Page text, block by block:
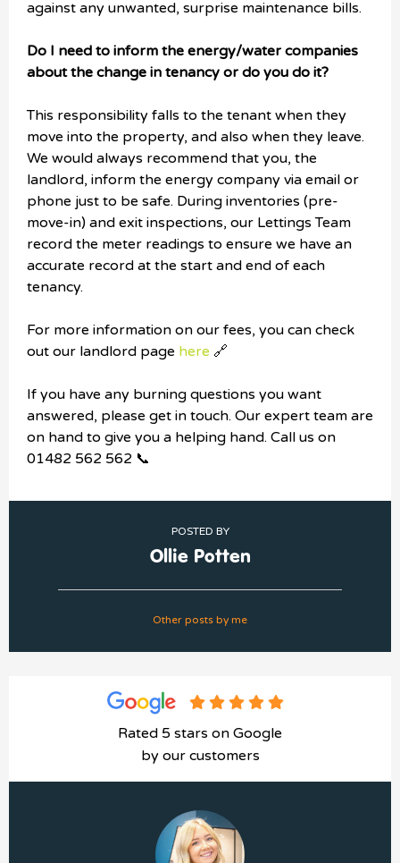
against any unwanted, surprise maintenance bills.
Do I need to inform the energy/water companies
about the change in tenancy or do you do it?
This responsibility falls to the tenant when they
move into the property, and also when they leave.
We would always recommend that you, the
landlord, inform the energy company via email or
phone just to be safe. During inventories (pre-
move-in) and exit inspections, our Lettings Team
record the meter readings to ensure we have an
accurate record at the start and end of each
tenancy.
For more information on our fees, you can check
out our landlord page here 🔗
If you have any burning questions you want
answered, please get in touch. Our expert team are
on hand to give you a helping hand. Call us on
01482 562 562 📞
POSTED BY
Ollie Potten
Other posts by me
Rated 5 stars on Google
by our customers